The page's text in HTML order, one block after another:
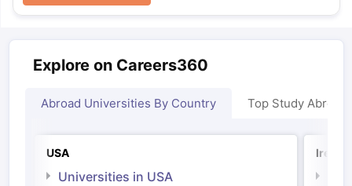
Explore on Careers360
Abroad Universities By Country Top Study Abroad
USA
Universities in USA